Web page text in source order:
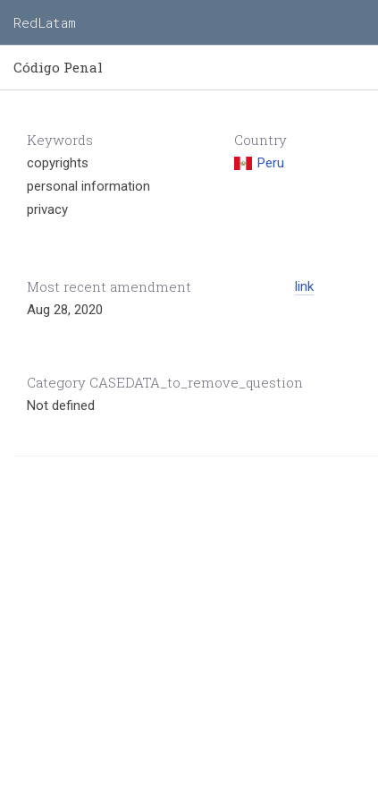
RedLatam
Código Penal
Keywords
copyrights
personal information
privacy
Country
Peru
Most recent amendment
Aug 28, 2020
link
Category CASEDATA_to_remove_question
Not defined